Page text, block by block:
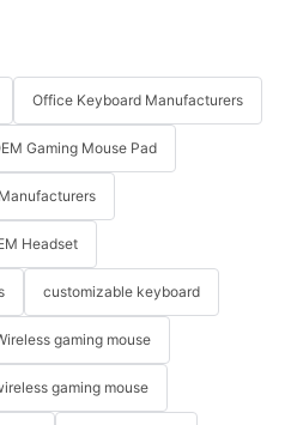
Office Keyboard Manufacturers
Gaming Mouse Pad
Headset
customizable keyboard
gaming mouse
gaming mouse